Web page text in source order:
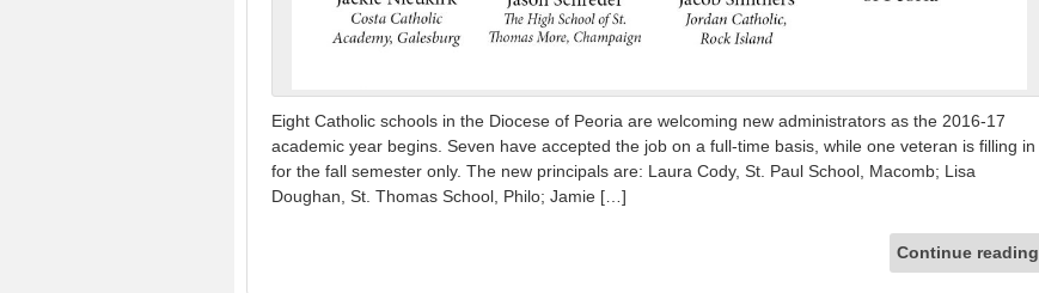
Eight Catholic schools in the Diocese of Peoria are welcoming new administrators as the 2016-17
academic year begins. Seven have accepted the job on a full-time basis, while one veteran is filling in
for the fall semester only. The new principals are: Laura Cody, St. Paul School, Macomb; Lisa
Doughan, St. Thomas School, Philo; Jamie […]
Continue reading